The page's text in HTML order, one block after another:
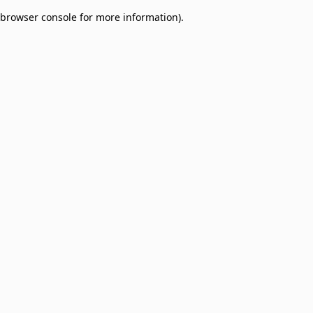
browser console for more information).